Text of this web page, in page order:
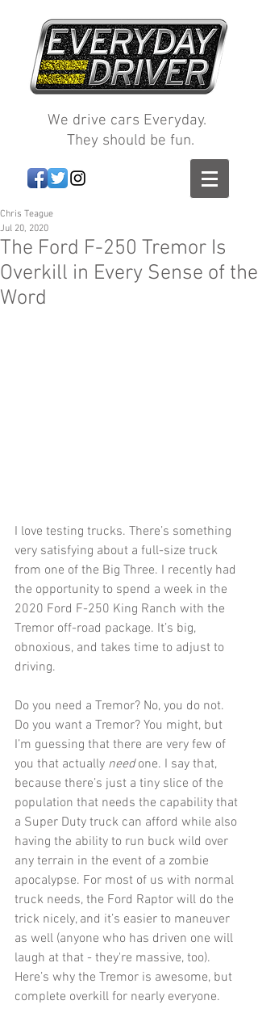
We drive cars Everyday.
They should be fun.
The Ford F-250 Tremor Is
Overkill in Every Sense of the
Word
Chris Teague
Jul 20, 2020
I love testing trucks. There’s something
very satisfying about a full-size truck
from one of the Big Three. I recently had
the opportunity to spend a week in the
2020 Ford F-250 King Ranch with the
Tremor off-road package. It’s big,
obnoxious, and takes time to adjust to
driving.
Do you need a Tremor? No, you do not.
Do you want a Tremor? You might, but
I’m guessing that there are very few of
you that actually need one. I say that,
because there’s just a tiny slice of the
population that needs the capability that
a Super Duty truck can afford while also
having the ability to run buck wild over
any terrain in the event of a zombie
apocalypse. For most of us with normal
truck needs, the Ford Raptor will do the
trick nicely, and it’s easier to maneuver
as well (anyone who has driven one will
laugh at that - they're massive, too).
Here’s why the Tremor is awesome, but
complete overkill for nearly everyone.